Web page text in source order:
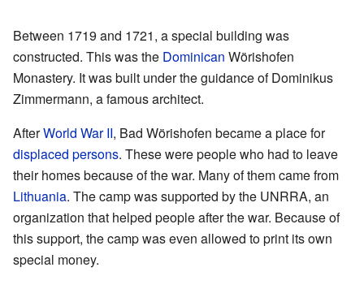
Between 1719 and 1721, a special building was
constructed. This was the Dominican Wörishofen
Monastery. It was built under the guidance of Dominikus
Zimmermann, a famous architect.
AfterWorld War II, Bad Wörishofen became a place for
displaced persons. These were people who had to leave
their homes because of the war. Many of them came from
Lithuania. The camp was supported by the UNRRA, an
organization that helped people after the war. Because of
this support, the camp was even allowed to print its own
special money.